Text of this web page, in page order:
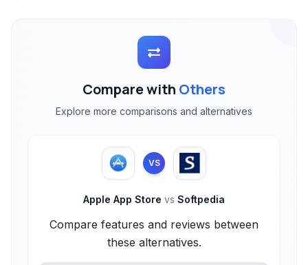
Compare with Others
Explore more comparisons and alternatives
VS
Apple App Store vs Softpedia
Compare features and reviews between
these alternatives.